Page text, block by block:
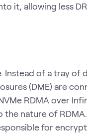
it, allowing less
Instead of a tray
(DME) are
RDMA over
the nature of
for